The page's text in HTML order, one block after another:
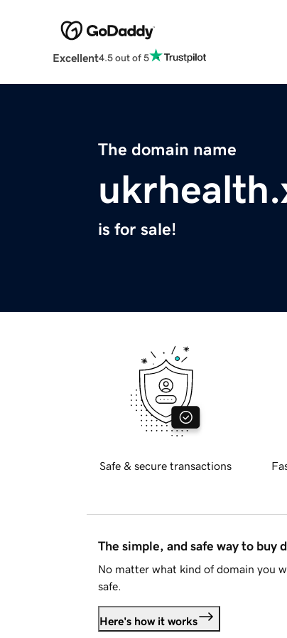
Excellent4.5 out of 5
The domain name
is for sale!
Safe & secure transactions
The simple, and safe way to buy
No matter what kind of domain you
safe.
Here's how it works